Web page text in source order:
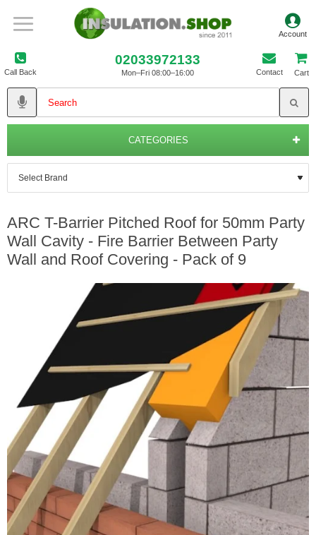
Call Back
02033972133
Mon–Fri 08:00–16:00 Contact Cart
CATEGORIES
ARC T-Barrier Pitched Roof for 50mm Party
Wall Cavity - Fire Barrier Between Party
Wall and Roof Covering - Pack of 9